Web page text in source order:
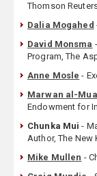
Thomson
Dalia Mogahed
David Monsma
Program, The
Anne Mosle -
Marwan al-
Endowment for
Chunka Mui -
Author, The New
Mike Mullen -